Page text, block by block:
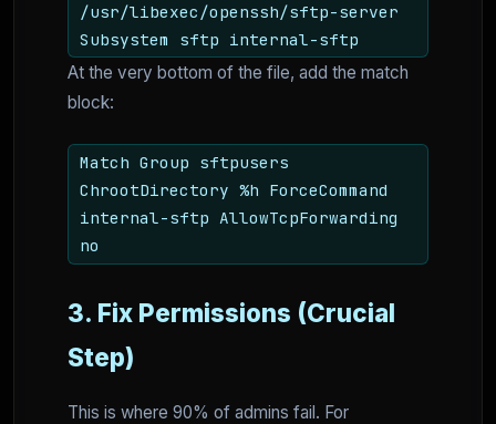
/usr/libexec/openssh/sftp-server
Subsystem sftp internal-sftp
At the very bottom of the file, add the match
block:
Match Group sftpusers
ChrootDirectory %h ForceCommand
internal-sftp AllowTcpForwarding
no
3. Fix Permissions (Crucial
Step)
This is where 90% of admins fail. For